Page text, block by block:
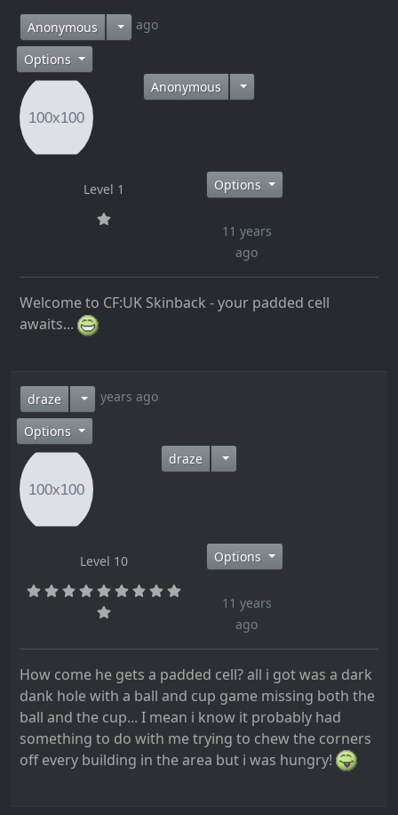
Anonymous11 years ago
Options
Anonymous
Level 1 Options
11 years
ago
Welcome to CF:UK Skinback - your padded cell
awaits...
draze 11 years ago
Options
draze
Level 10 Options
11 years
ago
How come he gets a padded cell? all i got was a dark
dank hole with a ball and cup game missing both the
ball and the cup... I mean i know it probably had
something to do with me trying to chew the corners
off every building in the area but i was hungry!